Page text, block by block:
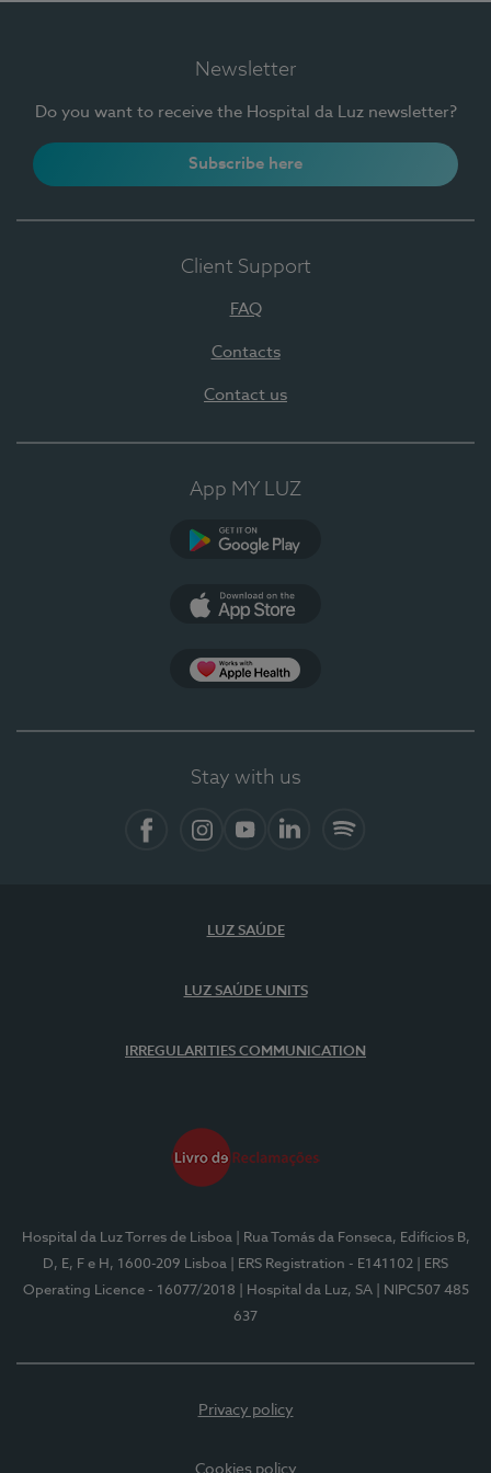
Newsletter
Do you want to receive the Hospital da Luz newsletter?
Subscribe here
Client Support
FAQ
Contacts
Contact us
App MY LUZ
Stay with us
LUZ SAÚDE
LUZ SAÚDE UNITS
IRREGULARITIES COMMUNICATION
Hospital da Luz Torres de Lisboa
| Rua Tomás da Fonseca, Edifícios B,
D, E, F e H, 1600-209 Lisboa
| ERS Registration - E141102
| ERS
Operating Licence - 16077/2018
| Hospital da Luz, SA
| NIPC507 485
637
Privacy policy
Cookies policy